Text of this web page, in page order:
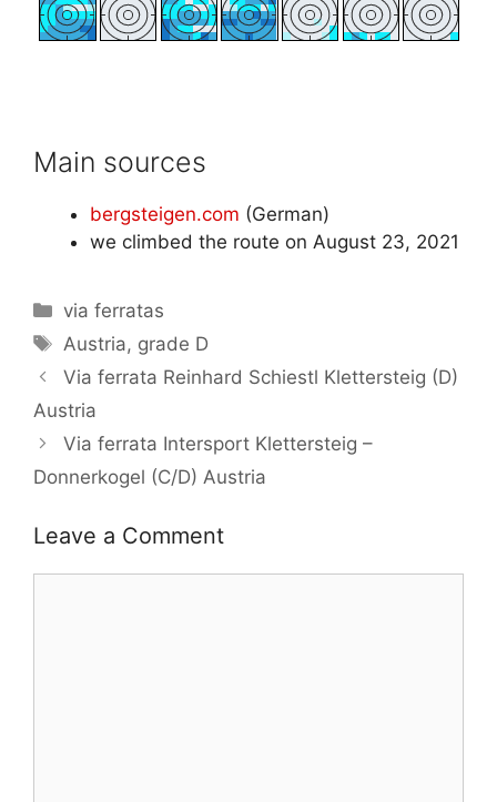
Main sources
bergsteigen.com (German)
we climbed the route on August 23, 2021
Categories
via ferratas
Tags
Austria, grade D
Via ferrata Reinhard Schiestl Klettersteig (D)
Austria
Via ferrata Intersport Klettersteig –
Donnerkogel (C/D) Austria
Leave a Comment